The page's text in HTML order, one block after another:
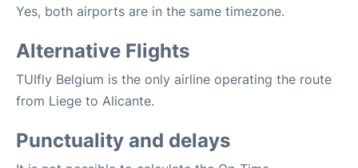
Yes, both airports are in the same timezone.
Alternative Flights
TUIfly Belgium is the only airline operating the route
from Liege to Alicante.
Punctuality and delays